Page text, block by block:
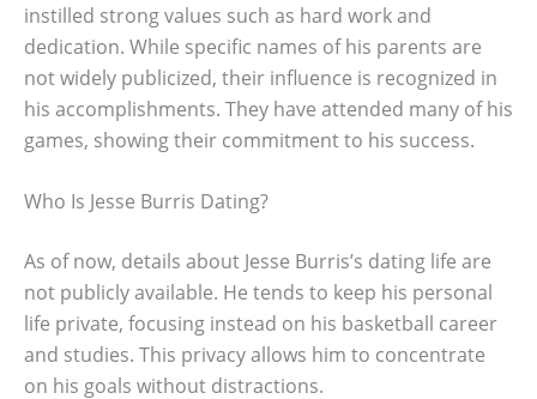
instilled strong values such as hard work and
dedication. While specific names of his parents are
not widely publicized, their influence is recognized in
his accomplishments. They have attended many of his
games, showing their commitment to his success.
Who Is Jesse Burris Dating?
As of now, details about Jesse Burris’s dating life are
not publicly available. He tends to keep his personal
life private, focusing instead on his basketball career
and studies. This privacy allows him to concentrate
on his goals without distractions.